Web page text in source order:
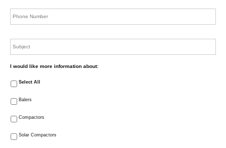
I would like more information about:
Select All
Balers
Compactors
Solar Compactors